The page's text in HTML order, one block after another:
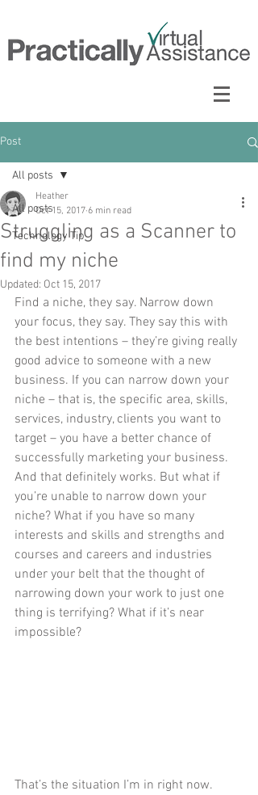
Post
All posts
Technology Tip
All posts
Struggling as a Scanner to
find my niche
Heather
Oct 15, 2017 6 min read
Updated: Oct 15, 2017
Find a niche, they say. Narrow down
your focus, they say. They say this with
the best intentions – they’re giving really
good advice to someone with a new
business. If you can narrow down your
niche – that is, the specific area, skills,
services, industry, clients you want to
target – you have a better chance of
successfully marketing your business.
And that definitely works. But what if
you’re unable to narrow down your
niche? What if you have so many
interests and skills and strengths and
courses and careers and industries
under your belt that the thought of
narrowing down your work to just one
thing is terrifying? What if it’s near
impossible?
That’s the situation I’m in right now.